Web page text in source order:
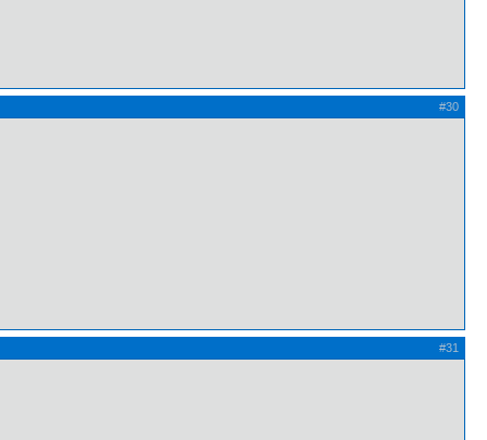
#30
#31